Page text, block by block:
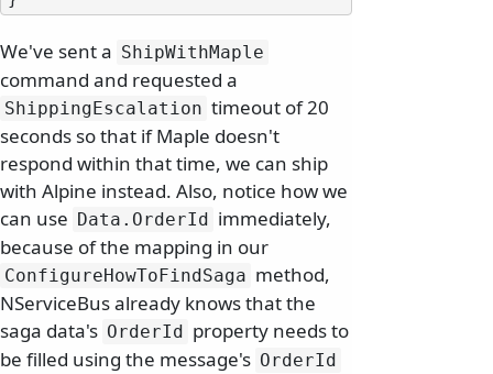
We've sent a ShipWithMaple
command and requested a
ShippingEscalation timeout of 20
seconds so that if Maple doesn't
respond within that time, we can ship
with Alpine instead. Also, notice how we
can use Data. OrderId
immediately,
because of the mapping in our
ConfigureHowToFindSaga method,
NServiceBus already knows that the
saga data's OrderId
property needs to
be filled using the message's OrderId